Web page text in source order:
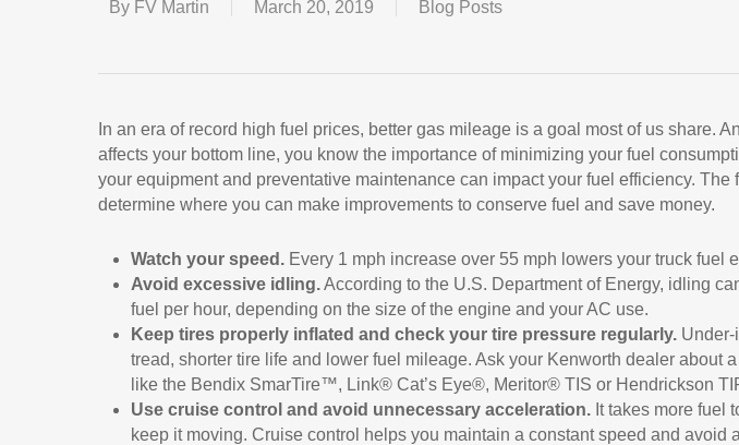
By FV Martin March 20, 2019 Blog Posts
In an era of record high fuel prices, better gas mileage is a goal most of us share.
affects your bottom line, you know the importance of minimizing your fuel
your equipment and preventative maintenance can impact your fuel efficiency.
determine where you can make improvements to conserve fuel and save money.
Watch your speed. Every 1 mph increase over 55 mph lowers your truck fuel
Avoid excessive idling.According to the U.S. Department of Energy, idling
fuel per hour, depending on the size of the engine and your AC use.
Keep tires properly inflated and check your tire pressure regularly. Under-
tread, shorter tire life and lower fuel mileage. Ask your Kenworth dealer about
like the Bendix SmarTire™, Link® Cat’s Eye®, Meritor® TIS or Hendrickson
Use cruise control and avoid unnecessary acceleration. It takes more fuel
keep it moving. Cruise control helps you maintain a constant speed and avoid